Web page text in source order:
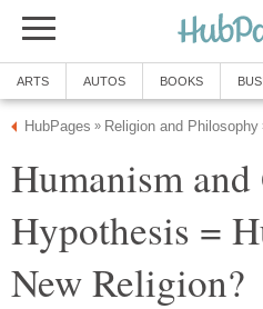
ARTS AUTOS BOOKS
HubPages » Religion and Philosophy
Humanism and
Hypothesis =
New Religion?